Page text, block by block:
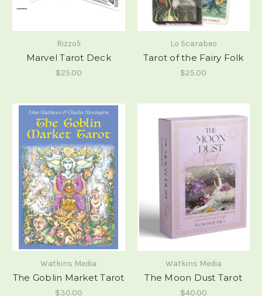
Rizzoli
Marvel Tarot Deck
$25.00
Lo Scarabeo
Tarot of the Fairy Folk
$25.00
Watkins Media
The Goblin Market Tarot
$30.00
Watkins Media
The Moon Dust Tarot
$40.00